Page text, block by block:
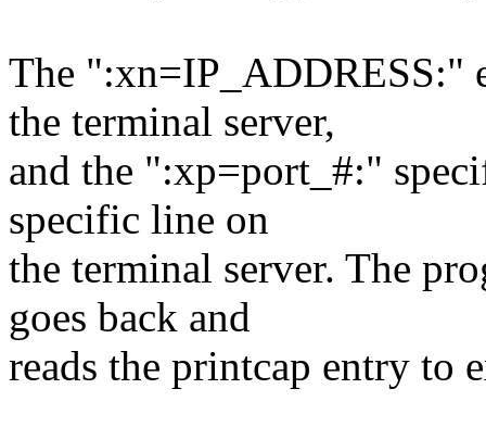
The ":xn=IP_ADDRESS:"
the terminal server,
and the ":xp=port_#:"
specific line on
the terminal server. The
goes back and
reads the printcap entry to